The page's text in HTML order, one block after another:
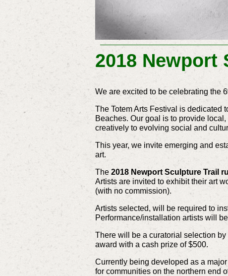
2018
We are excited to be celebrating the
The Totem Arts Festival is dedicated
Beaches. Our goal is to provide
creatively to evolving social and
This year, we invite emerging and
art.
The 2018 Newport Sculpture Trail
Artists are invited to exhibit their art
(with no commission).
Artists selected, will be required to
Performance/installation artists will
There will be a curatorial selection
award with a cash prize of $500.
Currently being developed as a
for communities on the northern end